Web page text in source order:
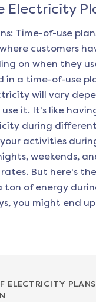
Electricity
Time-of-use
customers
on when they
in a time-of-use
will vary
it. It's like
during
activities
weekends,
But here's
ton of energy
you might end
ELECTRICITY